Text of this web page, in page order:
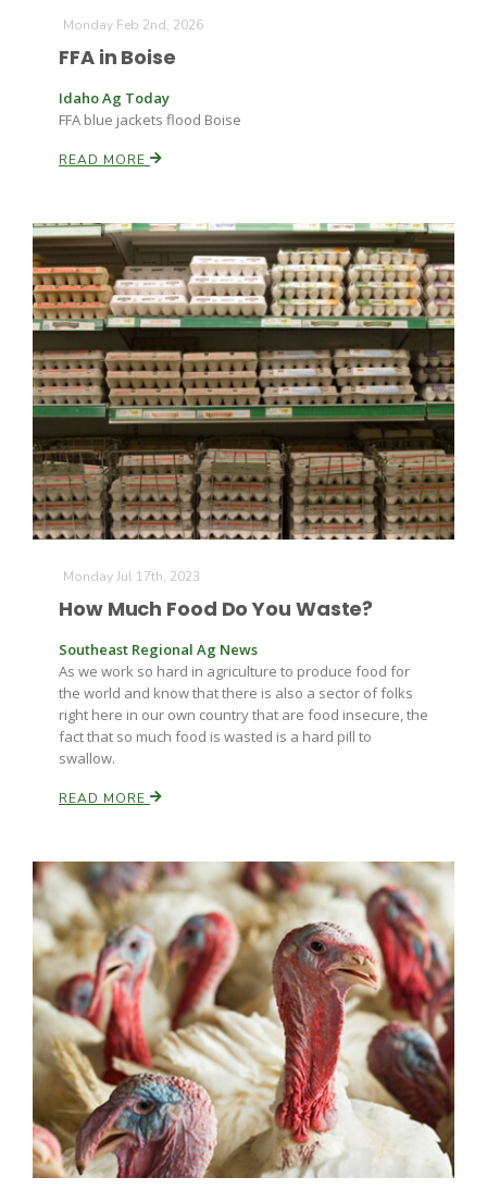
California Tree Nut Report
Land & Livestock Report
David Sparks Ph.D.
Haylie Shipp
Jasper Gruel
Monday Feb 2nd, 2026
FFA in Boise
Idaho Ag Today
FFA blue jackets flood Boise
READ MORE
Monday Jul 17th, 2023
How Much Food Do You Waste?
Southeast Regional Ag News
As we work so hard in agriculture to produce food for
the world and know that there is also a sector of folks
right here in our own country that are food insecure, the
fact that so much food is wasted is a hard pill to
swallow.
READ MORE